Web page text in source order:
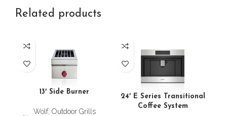
Related products
13′ Side Burner
Wolf, Outdoor Grills
24′ E Series Transitional
Coffee System